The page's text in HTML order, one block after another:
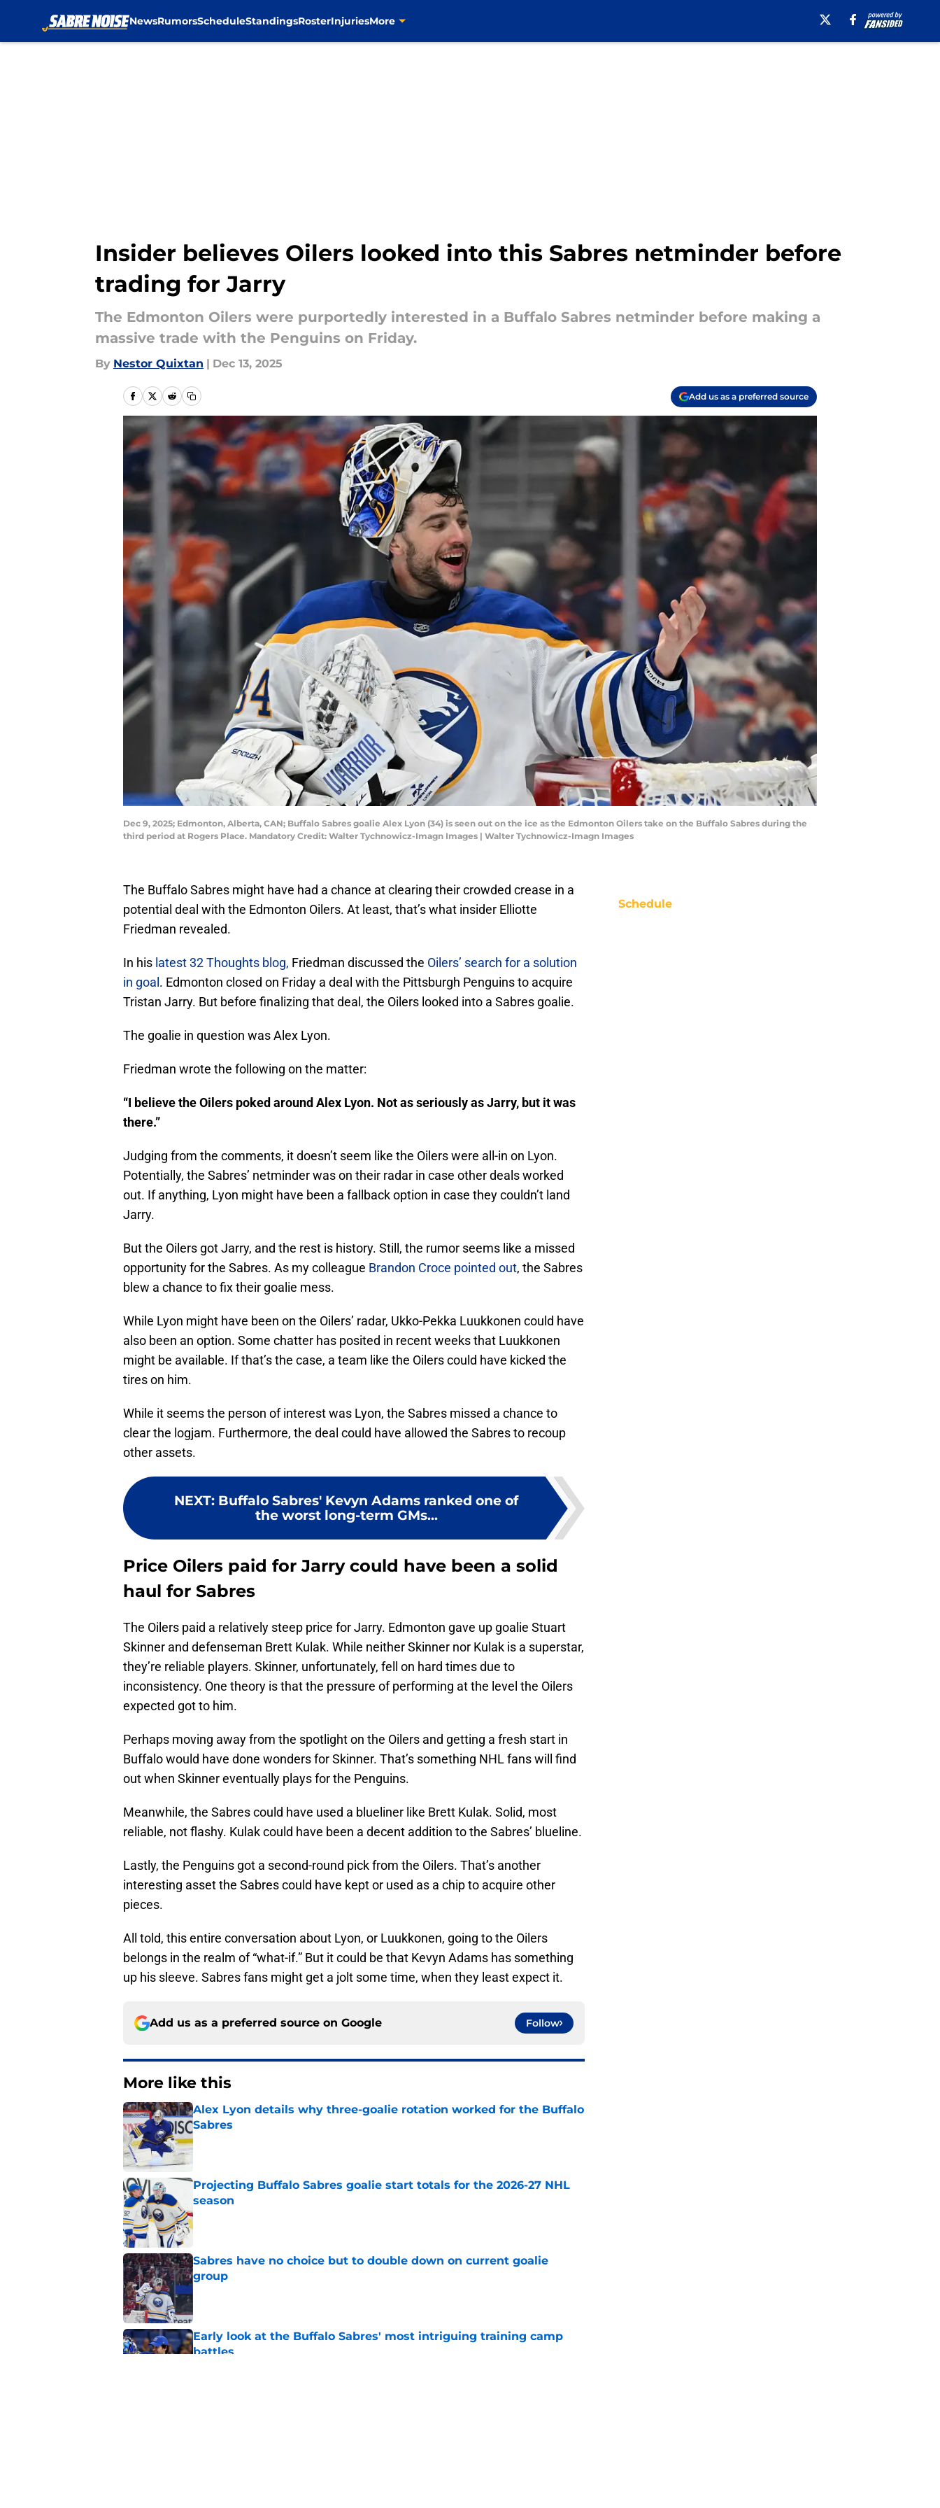
NewsRumorsScheduleStandingsRosterInjuriesMore
Insider believes Oilers looked into this Sabres netminder before
trading for Jarry
The Edmonton Oilers were purportedly interested in a Buffalo Sabres netminder before making a
massive trade with the Penguins on Friday.
By Nestor Quixtan | Dec 13, 2025
Add us as a preferred source
Dec 9, 2025; Edmonton, Alberta, CAN; Buffalo Sabres goalie Alex Lyon (34) is seen out on the ice as the Edmonton Oilers take on the Buffalo Sabres during the
third period at Rogers Place. Mandatory Credit: Walter Tychnowicz-Imagn Images | Walter Tychnowicz-Imagn Images
The Buffalo Sabres might have had a chance at clearing their crowded crease in a
potential deal with the Edmonton Oilers. At least, that’s what insider Elliotte
Friedman revealed.
In his latest 32 Thoughts blog, Friedman discussed the Oilers’ search for a solution
in goal . Edmonton closed on Friday a deal with the Pittsburgh Penguins to acquire
Tristan Jarry. But before finalizing that deal, the Oilers looked into a Sabres goalie.
The goalie in question was Alex Lyon.
Friedman wrote the following on the matter:
“I believe the Oilers poked around Alex Lyon. Not as seriously as Jarry, but it was
there.”
Judging from the comments, it doesn’t seem like the Oilers were all-in on Lyon.
Potentially, the Sabres’ netminder was on their radar in case other deals worked
out. If anything, Lyon might have been a fallback option in case they couldn’t land
Jarry.
But the Oilers got Jarry, and the rest is history. Still, the rumor seems like a missed
opportunity for the Sabres. As my colleague Brandon Croce pointed out, the Sabres
blew a chance to fix their goalie mess.
While Lyon might have been on the Oilers’ radar, Ukko-Pekka Luukkonen could have
also been an option. Some chatter has posited in recent weeks that Luukkonen
might be available. If that’s the case, a team like the Oilers could have kicked the
tires on him.
While it seems the person of interest was Lyon, the Sabres missed a chance to
clear the logjam. Furthermore, the deal could have allowed the Sabres to recoup
other assets.
NEXT: Buffalo Sabres' Kevyn Adams ranked one of
the worst long-term GMs...
Price Oilers paid for Jarry could have been a solid
haul for Sabres
The Oilers paid a relatively steep price for Jarry. Edmonton gave up goalie Stuart
Skinner and defenseman Brett Kulak. While neither Skinner nor Kulak is a superstar,
they’re reliable players. Skinner, unfortunately, fell on hard times due to
inconsistency. One theory is that the pressure of performing at the level the Oilers
expected got to him.
Perhaps moving away from the spotlight on the Oilers and getting a fresh start in
Buffalo would have done wonders for Skinner. That’s something NHL fans will find
out when Skinner eventually plays for the Penguins.
Meanwhile, the Sabres could have used a blueliner like Brett Kulak. Solid, most
reliable, not flashy. Kulak could have been a decent addition to the Sabres’ blueline.
Lastly, the Penguins got a second-round pick from the Oilers. That’s another
interesting asset the Sabres could have kept or used as a chip to acquire other
pieces.
All told, this entire conversation about Lyon, or Luukkonen, going to the Oilers
belongs in the realm of “what-if.” But it could be that Kevyn Adams has something
up his sleeve. Sabres fans might get a jolt some time, when they least expect it.
Add us as a preferred source on Google Follow
More like this
Alex Lyon details why three-goalie rotation worked for the Buffalo
Sabres
Published by on Invalid Date
Projecting Buffalo Sabres goalie start totals for the 2026-27 NHL
season
Published by on Invalid Date
Sabres have no choice but to double down on current goalie
group
Early look at the Buffalo Sabres' most intriguing training camp
battles
Schedule